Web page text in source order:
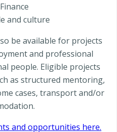
Finance
and culture
be available for projects
and professional
people. Eligible projects
as structured mentoring,
cases, transport and/or
and opportunities here.